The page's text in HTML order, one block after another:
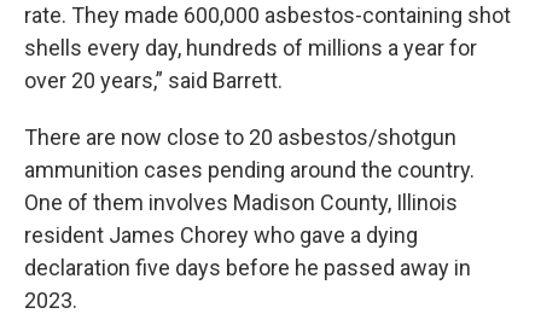
rate. They made 600,000 asbestos-containing shot
shells every day, hundreds of millions a year for
over 20 years,” said Barrett.
There are now close to 20 asbestos/shotgun
ammunition cases pending around the country.
One of them involves Madison County, Illinois
resident James Chorey who gave a dying
declaration five days before he passed away in
2023.